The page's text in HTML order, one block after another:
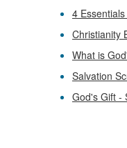
4
Christianity
What is
Salvation
God's Gift -